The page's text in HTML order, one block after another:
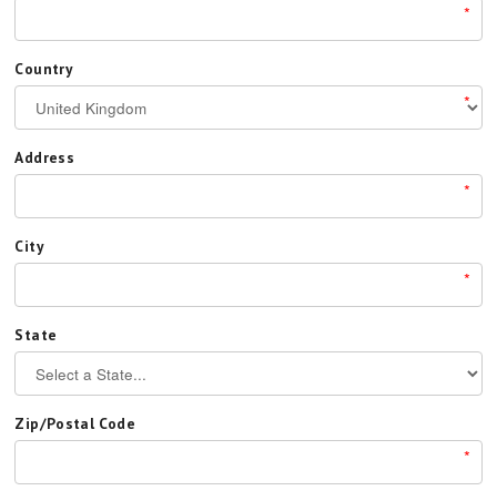
*
Country
*
Address
*
City
*
State
Zip/Postal Code
*